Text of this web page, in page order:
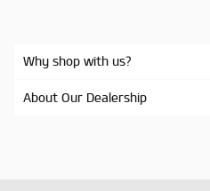
Why shop with us?
About Our Dealership